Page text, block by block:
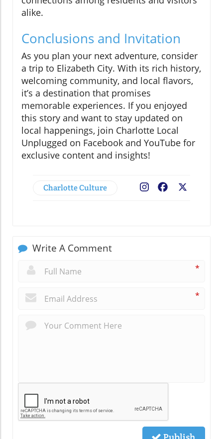
alike.
Conclusions and Invitation
As you plan your next adventure, consider
a trip to Elizabeth City. With its rich history,
welcoming community, and local flavors,
it’s a destination that promises
memorable experiences. If you enjoyed
this story and want to stay updated on
local happenings, join Charlotte Local
Unplugged on Facebook and YouTube for
exclusive content and insights!
Charlotte Culture Facebook
Write A Comment
*
*